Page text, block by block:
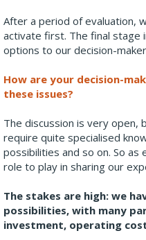
After a period of evaluation,
activate first. The final stage
options to our decision-
How are your decision-
these issues?
The discussion is very open,
require quite specialised
possibilities and so on. So
role to play in sharing our
The stakes are high: we
possibilities, with many
investment, operating